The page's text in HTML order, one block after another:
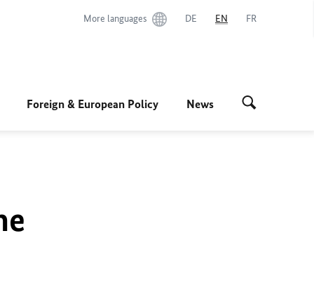
More languages DE EN FR
Foreign & European Policy News